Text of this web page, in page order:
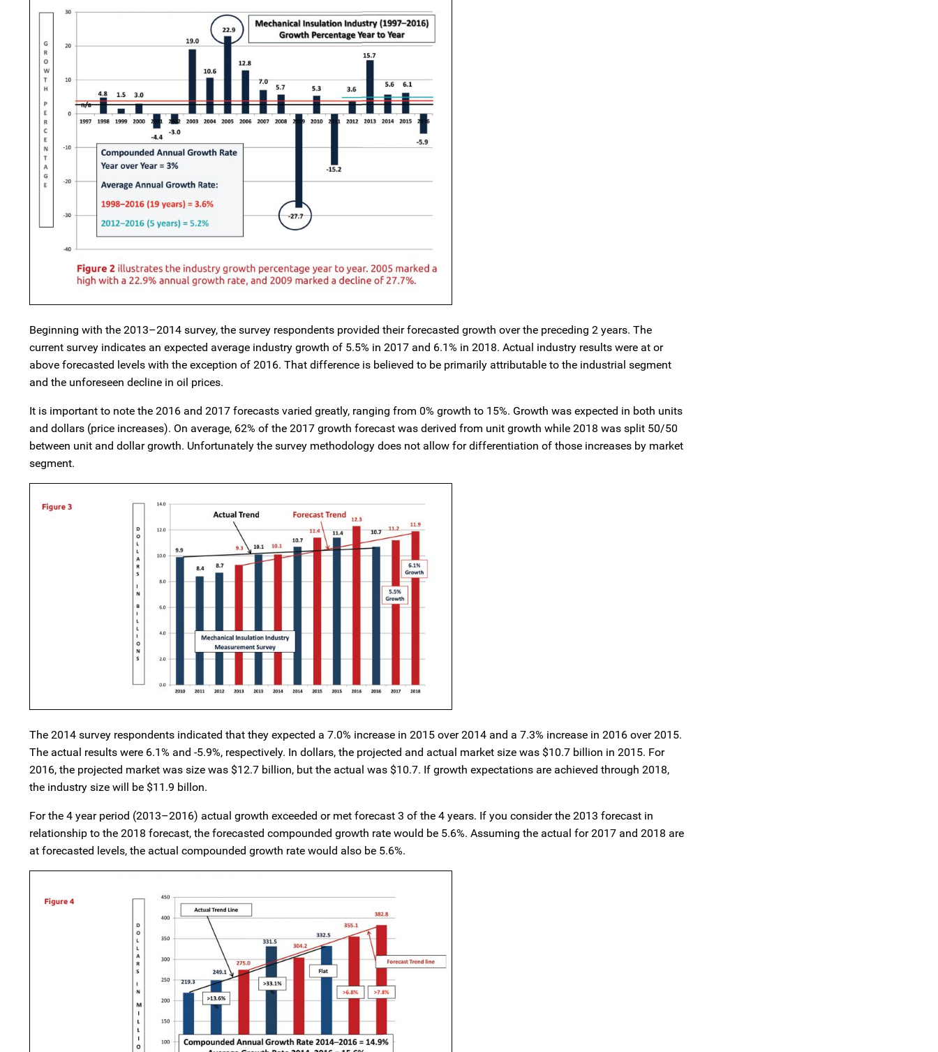
Beginning with the 2013–2014 survey, the survey respondents provided their forecasted growth over the preceding 2 years. The
current survey indicates an expected average industry growth of 5.5% in 2017 and 6.1% in 2018. Actual industry results were at or
above forecasted levels with the exception of 2016. That difference is believed to be primarily attributable to the industrial segment
and the unforeseen decline in oil prices.
It is important to note the 2016 and 2017 forecasts varied greatly, ranging from 0% growth to 15%. Growth was expected in both units
and dollars (price increases). On average, 62% of the 2017 growth forecast was derived from unit growth while 2018 was split 50/50
between unit and dollar growth. Unfortunately the survey methodology does not allow for differentiation of those increases by market
segment.
The 2014 survey respondents indicated that they expected a 7.0% increase in 2015 over 2014 and a 7.3% increase in 2016 over 2015.
The actual results were 6.1% and -5.9%, respectively. In dollars, the projected and actual market size was $10.7 billion in 2015. For
2016, the projected market was size was $12.7 billion, but the actual was $10.7. If growth expectations are achieved through 2018,
the industry size will be $11.9 billon.
For the 4 year period (2013–2016) actual growth exceeded or met forecast 3 of the 4 years. If you consider the 2013 forecast in
relationship to the 2018 forecast, the forecasted compounded growth rate would be 5.6%. Assuming the actual for 2017 and 2018 are
at forecasted levels, the actual compounded growth rate would also be 5.6%.